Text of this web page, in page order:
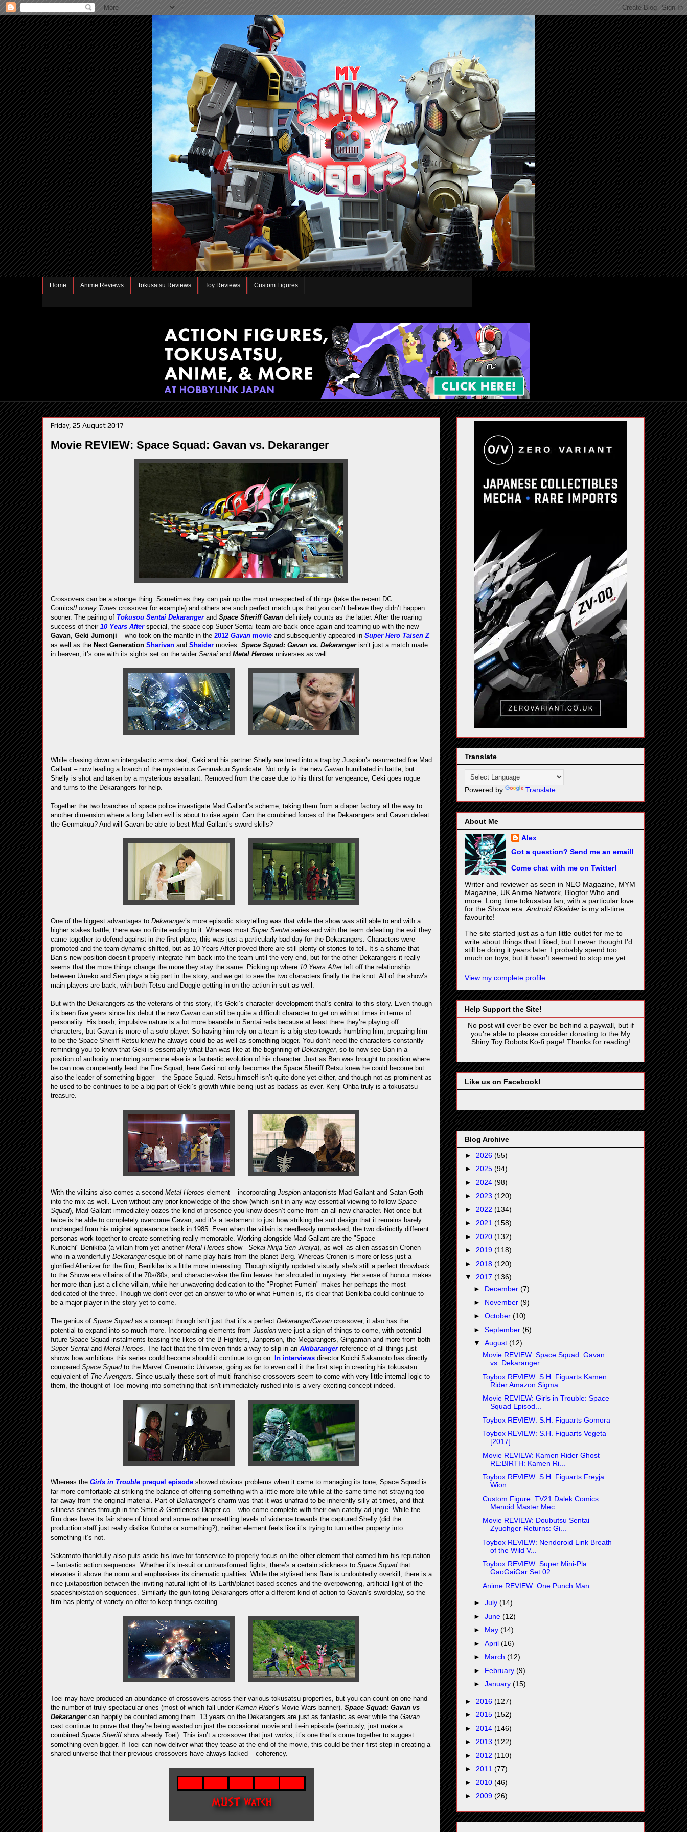
Home Anime Reviews Tokusatsu Reviews Toy Reviews Custom Figures
Friday, 25 August 2017
Movie REVIEW: Space Squad: Gavan vs. Dekaranger
Crossovers can be a strange thing. Sometimes they can pair up the most unexpected of things (take the recent DC
Comics/Looney Tunes crossover for example) and others are such perfect match ups that you can’t believe they didn’t happen
sooner. The pairing of Tokusou Sentai Dekarangerand Space Sheriff Gavan definitely counts as the latter. After the roaring
success of their 10 Years Afterspecial, the space-cop Super Sentai team are back once again and teaming up with the new
Gavan, Geki Jumonji – who took on the mantle in the 2012 Gavan movie and subsequently appeared in Super Hero Taisen Z
as well as the Next Generation Sharivan and Shaider movies. Space Squad: Gavan vs. Dekarangerisn’t just a match made
in heaven, it’s one with its sights set on the wider Sentai and Metal Heroes universes as well.
While chasing down an intergalactic arms deal, Geki and his partner Shelly are lured into a trap by Juspion’s resurrected foe Mad
Gallant – now leading a branch of the mysterious Genmakuu Syndicate. Not only is the new Gavan humiliated in battle, but
Shelly is shot and taken by a mysterious assailant. Removed from the case due to his thirst for vengeance, Geki goes rogue
and turns to the Dekarangers for help.
Together the two branches of space police investigate Mad Gallant’s scheme, taking them from a diaper factory all the way to
another dimension where a long fallen evil is about to rise again. Can the combined forces of the Dekarangers and Gavan defeat
the Genmakuu? And will Gavan be able to best Mad Gallant’s sword skills?
One of the biggest advantages to Dekaranger’s more episodic storytelling was that while the show was still able to end with a
higher stakes battle, there was no finite ending to it. Whereas most Super Sentai series end with the team defeating the evil they
came together to defend against in the first place, this was just a particularly bad day for the Dekarangers. Characters were
promoted and the team dynamic shifted, but as 10 Years After proved there are still plenty of stories to tell. It’s a shame that
Ban’s new position doesn’t properly integrate him back into the team until the very end, but for the other Dekarangers it really
seems that the more things change the more they stay the same. Picking up where 10 Years After left off the relationship
between Umeko and Sen plays a big part in the story, and we get to see the two characters finally tie the knot. All of the show’s
main players are back, with both Tetsu and Doggie getting in on the action in-suit as well.
But with the Dekarangers as the veterans of this story, it’s Geki’s character development that’s central to this story. Even though
it’s been five years since his debut the new Gavan can still be quite a difficult character to get on with at times in terms of
personality. His brash, impulsive nature is a lot more bearable in Sentai reds because at least there they’re playing off
characters, but Gavan is more of a solo player. So having him rely on a team is a big step towards humbling him, preparing him
to be the Space Sheriff Retsu knew he always could be as well as something bigger. You don’t need the characters constantly
reminding you to know that Geki is essentially what Ban was like at the beginning of Dekaranger, so to now see Ban in a
position of authority mentoring someone else is a fantastic evolution of his character. Just as Ban was brought to position where
he can now competently lead the Fire Squad, here Geki not only becomes the Space Sheriff Retsu knew he could become but
also the leader of something bigger – the Space Squad. Retsu himself isn’t quite done yet either, and though not as prominent as
he used to be continues to be a big part of Geki’s growth while being just as badass as ever. Kenji Ohba truly is a tokusatsu
treasure.
With the villains also comes a second Metal Heroes element – incorporating Juspion antagonists Mad Gallant and Satan Goth
into the mix as well. Even without any prior knowledge of the show (which isn’t in any way essential viewing to follow Space
Squad), Mad Gallant immediately oozes the kind of presence you know doesn’t come from an all-new character. Not once but
twice is he able to completely overcome Gavan, and it’s a testament to just how striking the suit design that it remains barely
unchanged from his original appearance back in 1985. Even when the villain is needlessly unmasked, the two distinctly different
personas work together to create something really memorable. Working alongside Mad Gallant are the "Space
Kunoichi" Benikiba (a villain from yet another Metal Heroes show - Sekai Ninja Sen Jiraiya), as well as alien assassin Cronen –
who in a wonderfully Dekaranger-esque bit of name play hails from the planet Berg. Whereas Cronen is more or less just a
glorified Alienizer for the film, Benikiba is a little more interesting. Though slightly updated visually she's still a perfect throwback
to the Showa era villains of the 70s/80s, and character-wise the film leaves her shrouded in mystery. Her sense of honour makes
her more than just a cliche villain, while her unwavering dedication to the "Prophet Fumein" makes her perhaps the most
dedicated of the three. Though we don't ever get an answer to who or what Fumein is, it's clear that Benikiba could continue to
be a major player in the story yet to come.
The genius of Space Squadas a concept though isn’t just that it’s a perfect Dekaranger/Gavan crossover, it also has the
potential to expand into so much more. Incorporating elements from Juspion were just a sign of things to come, with potential
future Space Squad instalments teasing the likes of the B-Fighters, Janperson, the Megarangers, Gingaman and more from both
Super Sentai and Metal Heroes. The fact that the film even finds a way to slip in an Akibaranger reference of all things just
shows how ambitious this series could become should it continue to go on. In interviews director Koichi Sakamoto has directly
compared Space Squad to the Marvel Cinematic Universe, going as far to even call it the first step in creating his tokusatsu
equivalent of The Avengers. Since usually these sort of multi-franchise crossovers seem to come with very little internal logic to
them, the thought of Toei moving into something that isn't immediately rushed into is a very exciting concept indeed.
Whereas the Girls in Trouble prequel episode showed obvious problems when it came to managing its tone, Space Squad is
far more comfortable at striking the balance of offering something with a little more bite while at the same time not straying too
far away from the original material. Part of Dekaranger’s charm was that it was unafraid to be inherently silly at times, and that
silliness shines through in the Smile & Gentleness Diaper co. - who come complete with their own catchy ad jingle. While the
film does have its fair share of blood and some rather unsettling levels of violence towards the captured Shelly (did the
production staff just really dislike Kotoha or something?), neither element feels like it’s trying to turn either property into
something it’s not.
Sakamoto thankfully also puts aside his love for fanservice to properly focus on the other element that earned him his reputation
– fantastic action sequences. Whether it’s in-suit or untransformed fights, there’s a certain slickness to Space Squadthat
elevates it above the norm and emphasises its cinematic qualities. While the stylised lens flare is undoubtedly overkill, there is a
nice juxtaposition between the inviting natural light of its Earth/planet-based scenes and the overpowering, artificial light of the
spaceship/station sequences. Similarly the gun-toting Dekarangers offer a different kind of action to Gavan’s swordplay, so the
film has plenty of variety on offer to keep things exciting.
Toei may have produced an abundance of crossovers across their various tokusatsu properties, but you can count on one hand
the number of truly spectacular ones (most of which fall under Kamen Rider’s Movie Wars banner). Space Squad: Gavan vs
Dekarangercan happily be counted among them. 13 years on the Dekarangers are just as fantastic as ever while the Gavan
cast continue to prove that they’re being wasted on just the occasional movie and tie-in episode (seriously, just make a
combined Space Sheriff show already Toei). This isn’t a crossover that just works, it’s one that’s come together to suggest
something even bigger. If Toei can now deliver what they tease at the end of the movie, this could be their first step in creating a
shared universe that their previous crossovers have always lacked – coherency.
Translate
Powered by Translate
About Me
Alex
Got a question? Send me an email!
Come chat with me on Twitter!
Writer and reviewer as seen in NEO Magazine, MYM
Magazine, UK Anime Network, Blogtor Who and
more. Long time tokusatsu fan, with a particular love
for the Showa era. Android Kikaider is my all-time
favourite!
The site started just as a fun little outlet for me to
write about things that I liked, but I never thought I'd
still be doing it years later. I probably spend too
much on toys, but it hasn't seemed to stop me yet.
View my complete profile
Help Support the Site!
No post will ever be ever be behind a paywall, but if
you're able to please consider donating to the My
Shiny Toy Robots Ko-fi page! Thanks for reading!
Like us on Facebook!
Blog Archive
► 2026 (55)
► 2025 (94)
► 2024 (98)
► 2023 (120)
► 2022 (134)
► 2021 (158)
► 2020 (132)
► 2019 (118)
► 2018 (120)
▼ 2017 (136)
► December (7)
► November (9)
► October (10)
► September (6)
▼ August (12)
Movie REVIEW: Space Squad: Gavan
vs. Dekaranger
Toybox REVIEW: S.H. Figuarts Kamen
Rider Amazon Sigma
Movie REVIEW: Girls in Trouble: Space
Squad Episod...
Toybox REVIEW: S.H. Figuarts Gomora
Toybox REVIEW: S.H. Figuarts Vegeta
[2017]
Movie REVIEW: Kamen Rider Ghost
RE:BIRTH: Kamen Ri...
Toybox REVIEW: S.H. Figuarts Freyja
Wion
Custom Figure: TV21 Dalek Comics
Menoid Master Mec...
Movie REVIEW: Doubutsu Sentai
Zyuohger Returns: Gi...
Toybox REVIEW: Nendoroid Link Breath
of the Wild V...
Toybox REVIEW: Super Mini-Pla
GaoGaiGar Set 02
Anime REVIEW: One Punch Man
► July (14)
► June (12)
► May (14)
► April (16)
► March (12)
► February (9)
► January (15)
► 2016 (127)
► 2015 (152)
► 2014 (146)
► 2013 (122)
► 2012 (110)
► 2011 (77)
► 2010 (46)
► 2009 (26)